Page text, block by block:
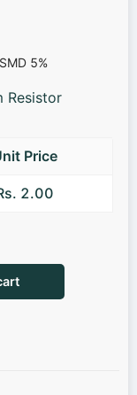
Resistor
Price
2.00